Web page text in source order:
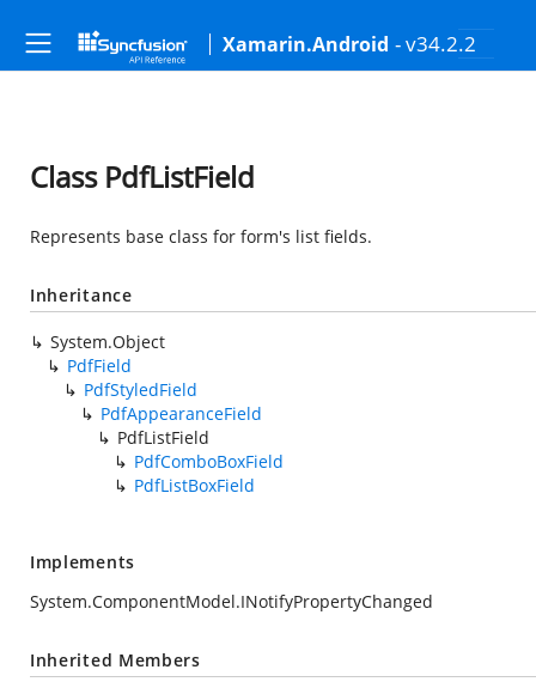
Xamarin.Android - v34.2.2
Class PdfListField
Represents base class for form's list fields.
Inheritance
System.Object
PdfField
PdfStyledField
PdfAppearanceField
PdfListField
PdfComboBoxField
PdfListBoxField
Implements
System.ComponentModel.INotifyPropertyChanged
Inherited Members